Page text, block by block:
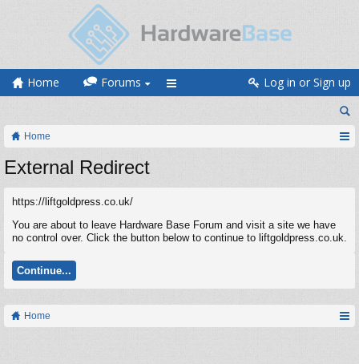
Home Forums Log in or Sign up
Home
External Redirect
https://liftgoldpress.co.uk/
You are about to leave Hardware Base Forum and visit a site we have
no control over. Click the button below to continue to liftgoldpress.co.uk.
Continue...
Home